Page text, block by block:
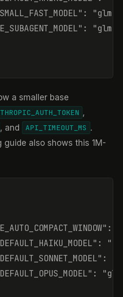
"glm-
"glm-
a smaller base
,
, and API_TIMEOUT_MS .
also shows this 1M-